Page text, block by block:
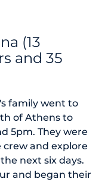
(13
and 35
family went to
of Athens to
5pm. They were
and explore
next six days.
and began their